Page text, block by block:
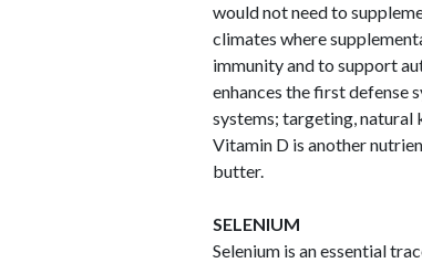
would not need to
climates where
immunity and to support
enhances the first defense
systems; targeting,
Vitamin D is another
butter.
SELENIUM
Selenium is an essential